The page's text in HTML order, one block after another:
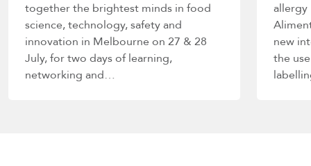
together the brightest minds in food
science, technology, safety and
innovation in Melbourne on 27 & 28
July, for two days of learning,
networking and…
allergy
new
the